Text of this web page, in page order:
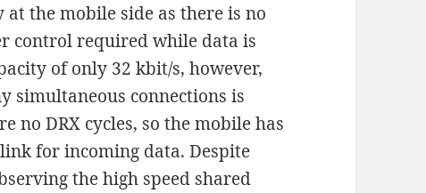
the mobile side as there is no
control required while data is
of only 32 kbit/s, however,
simultaneous connections is
no DRX cycles, so the mobile has
for incoming data. Despite
the high speed shared